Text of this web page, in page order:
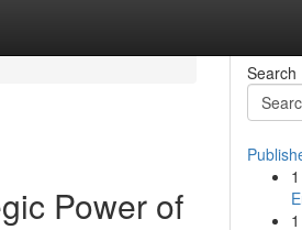
Power of
Search
1
1